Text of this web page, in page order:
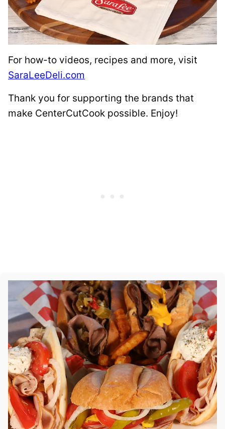
For how-to videos, recipes and more, visit
SaraLeeDeli.com
Thank you for supporting the brands that
make CenterCutCook possible. Enjoy!